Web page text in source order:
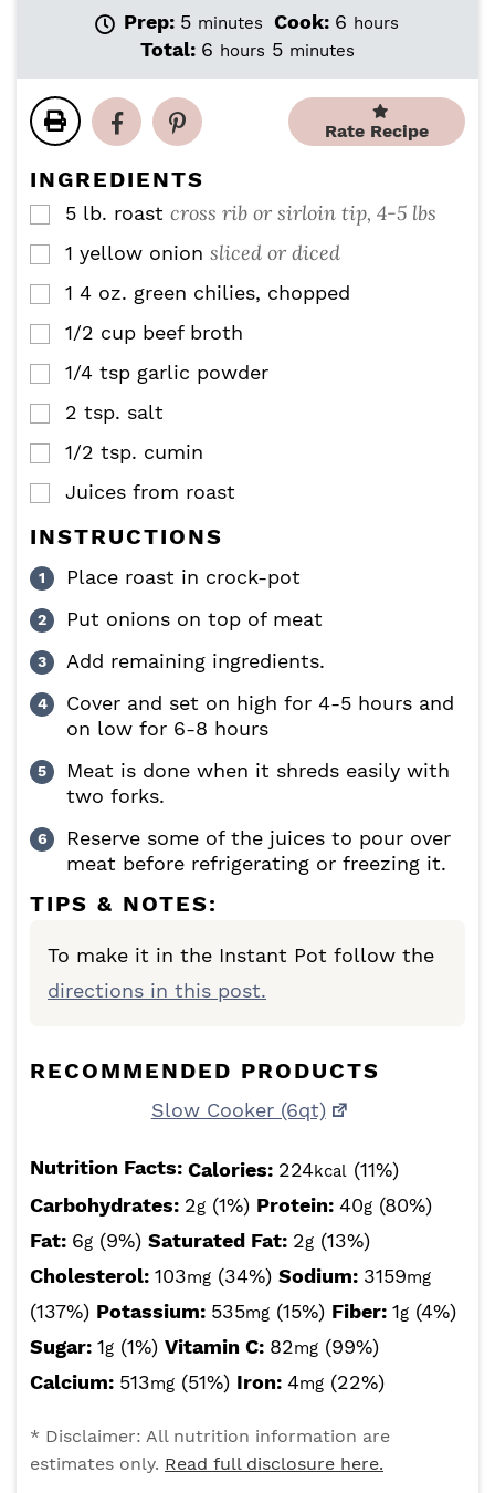
Prep: 5m
i
t
e
minutes Cook: 6 h
o
hours
Total: 6 hhours 5m
u
minutes
Rate Recipe
INGREDIENTS
▢
5 lb. roast cross rib or sirloin tip, 4-5 lbs
▢
1 yellow onion sliced or diced
▢
1 4 oz. green chilies, chopped
▢
1/2 cup beef broth
▢
1/4 tsp garlic powder
▢
2 tsp. salt
▢
1/2 tsp. cumin
▢
Juices from roast
INSTRUCTIONS
Place roast in crock-pot
Put onions on top of meat
Add remaining ingredients.
Cover and set on high for 4-5 hours and
on low for 6-8 hours
Meat is done when it shreds easily with
two forks.
Reserve some of the juices to pour over
meat before refrigerating or freezing it.
TIPS & NOTES:
To make it in the Instant Pot follow the
directions in this post.
RECOMMENDED PRODUCTS
Slow Cooker (6qt)
Nutrition Facts: Calories: 224kcal (11%)
Carbohydrates: 2g (1%) Protein: 40g (80%)
Fat: 6g (9%) Saturated Fat: 2g (13%)
Cholesterol: 103mg (34%) Sodium: 3159mg
(137%) Potassium: 535mg (15%) Fiber: 1g (4%)
Sugar: 1g (1%) Vitamin C: 82mg (99%)
Calcium: 513mg (51%) Iron: 4mg (22%)
* Disclaimer: All nutrition information are
estimates only. Read full disclosure here.